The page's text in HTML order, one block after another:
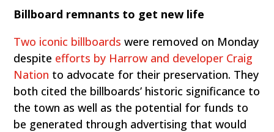
Billboard remnants to get new life
Two iconic billboards were removed on Monday
despite efforts by Harrow and developer Craig
Nation to advocate for their preservation. They
both cited the billboards’ historic significance to
the town as well as the potential for funds to
be generated through advertising that would